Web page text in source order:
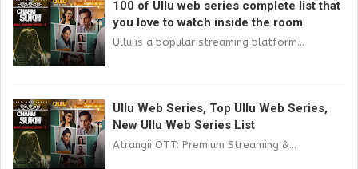
100 of Ullu web series complete list that
you love to watch inside the room
Ullu is a popular streaming platform...
Ullu Web Series, Top Ullu Web Series,
New Ullu Web Series List
Atrangii OTT: Premium Streaming &...